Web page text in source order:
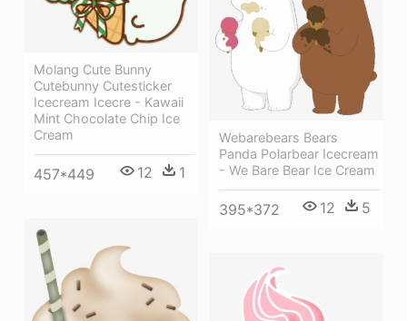
Molang Cute Bunny
Cutebunny Cutesticker
Icecream Icecre - Kawaii
Mint Chocolate Chip Ice
Cream
457*449 12 1
Webarebears Bears
Panda Polarbear Icecream
- We Bare Bear Ice Cream
395*372 12 5